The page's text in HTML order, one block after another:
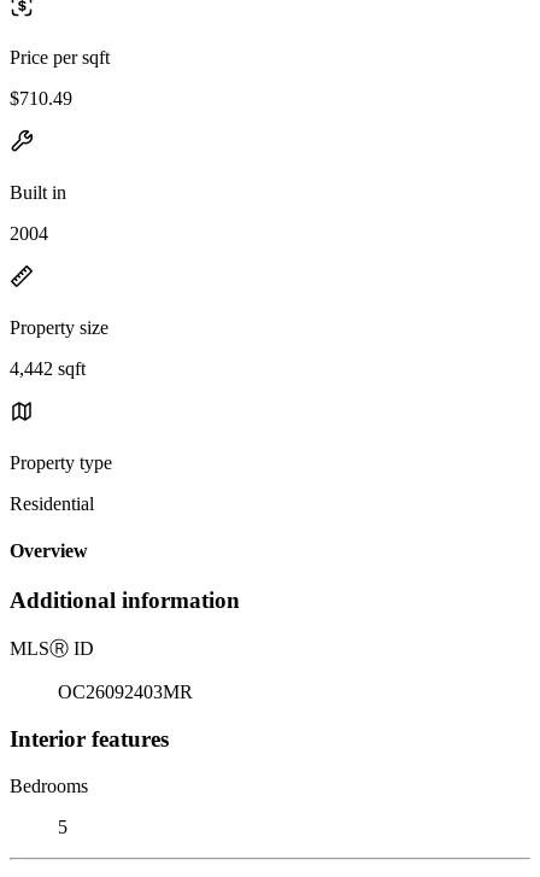
Price per sqft
$710.49
Built in
2004
Property size
4,442 sqft
Property type
Residential
Overview
Additional information
MLSⓇ ID
OC26092403MR
Interior features
Bedrooms
5